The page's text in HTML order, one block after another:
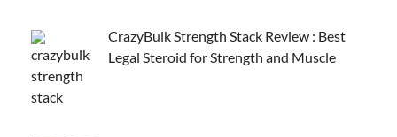
CrazyBulk Strength Stack Review : Best
Legal Steroid for Strength and Muscle